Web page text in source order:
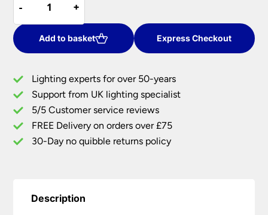
£250.00.
-
-
Ashley
Vienna
3
Light
Semi
Flush
Polished
Chrome
quantity
+
+
Add to basket Express Checkout
Lighting experts for over 50-years
Support from UK lighting specialist
5/5 Customer service reviews
FREE Delivery on orders over £75
30-Day no quibble returns policy
Description